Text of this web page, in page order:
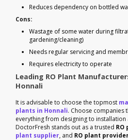
Reduces dependency on bottled
Cons:
Wastage of some water during
gardening/cleaning)
Needs regular servicing and
Requires electricity to operate
Leading RO Plant
Honnali
It is advisable to choose the topmost
plants in Honnali. Choose companies
everything from designing to
DoctorFresh stands out as a trusted
plant supplier, and RO plant